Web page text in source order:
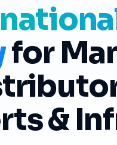
for
&